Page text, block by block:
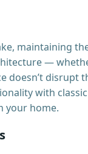
maintaining
—
disrupt
with
your home.